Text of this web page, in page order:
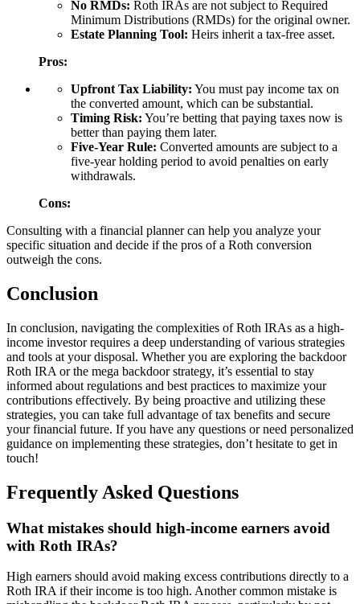
No RMDs: Roth IRAs are not subject to Required
Minimum Distributions (RMDs) for the original owner.
Estate Planning Tool: Heirs inherit a tax-free asset.
Pros:
Upfront Tax Liability: You must pay income tax on
the converted amount, which can be substantial.
Timing Risk: You’re betting that paying taxes now is
better than paying them later.
Five-Year Rule: Converted amounts are subject to a
five-year holding period to avoid penalties on early
withdrawals.
Cons:
Consulting with a financial planner can help you analyze your
specific situation and decide if the pros of a Roth conversion
outweigh the cons.
Conclusion
In conclusion, navigating the complexities of Roth IRAs as a high-
income investor requires a deep understanding of various strategies
and tools at your disposal. Whether you are exploring the backdoor
Roth IRA or the mega backdoor strategy, it’s essential to stay
informed about regulations and best practices to maximize your
contributions effectively. By being proactive and utilizing these
strategies, you can take full advantage of tax benefits and secure
your financial future. If you have any questions or need personalized
guidance on implementing these strategies, don’t hesitate to get in
touch!
Frequently Asked Questions
What mistakes should high-income earners avoid
with Roth IRAs?
High earners should avoid making excess contributions directly to a
Roth IRA if their income is too high. Another common mistake is